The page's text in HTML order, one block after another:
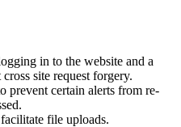
in to the website and a
site request forgery.
prevent certain alerts from re-
file uploads.